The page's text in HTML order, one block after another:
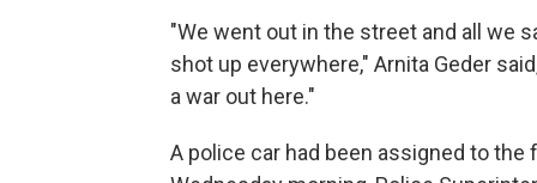
"We went out in the street and all we
shot up everywhere," Arnita Geder
a war out here."
A police car had been assigned to the